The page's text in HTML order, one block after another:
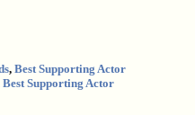
, Best Supporting Actor
Best Supporting Actor